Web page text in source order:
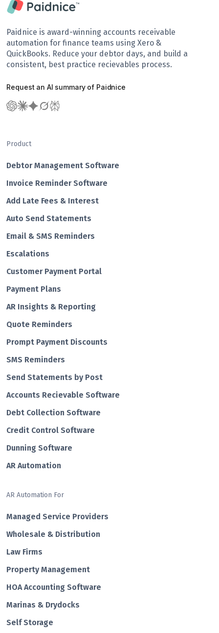
Paidnice is award-winning accounts receivable
automation for finance teams using Xero &
QuickBooks. Reduce your debtor days, and build a
consistent, best practice recievables process.
Request an AI summary of Paidnice
Product
Debtor Management Software
Invoice Reminder Software
Add Late Fees & Interest
Auto Send Statements
Email & SMS Reminders
Escalations
Customer Payment Portal
Payment Plans
AR Insights & Reporting
Quote Reminders
Prompt Payment Discounts
SMS Reminders
Send Statements by Post
Accounts Recievable Software
Debt Collection Software
Credit Control Software
Dunning Software
AR Automation
AR Automation For
Managed Service Providers
Wholesale & Distribution
Law Firms
Property Management
HOA Accounting Software
Marinas & Drydocks
Self Storage